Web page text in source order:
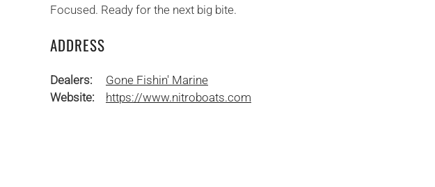
Focused. Ready for the next big bite.
ADDRESS
Dealers:
Gone Fishin' Marine
Website:
https://www.nitroboats.com